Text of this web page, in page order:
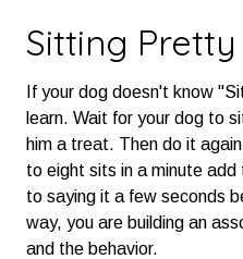
Sitting Pretty
If your dog doesn't know
learn. Wait for your dog to
him a treat. Then do it
to eight sits in a minute
to saying it a few seconds
way, you are building an
and the behavior.